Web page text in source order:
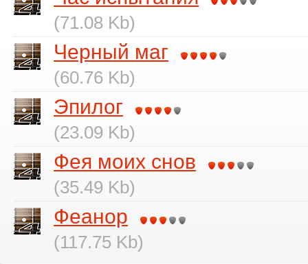
(71.08 Kb)
Черный маг
(60.76 Kb)
Эпилог
(23.09 Kb)
Фея моих снов
(35.49 Kb)
Феанор
(117.75 Kb)